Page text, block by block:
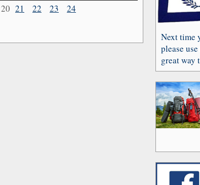
21 22 23 24
Next time
please
great way